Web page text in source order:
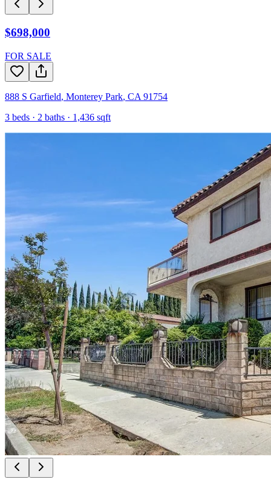
$698,000
FOR SALE
888 S Garfield, Monterey Park, CA 91754
3 beds · 2 baths · 1,436 sqft